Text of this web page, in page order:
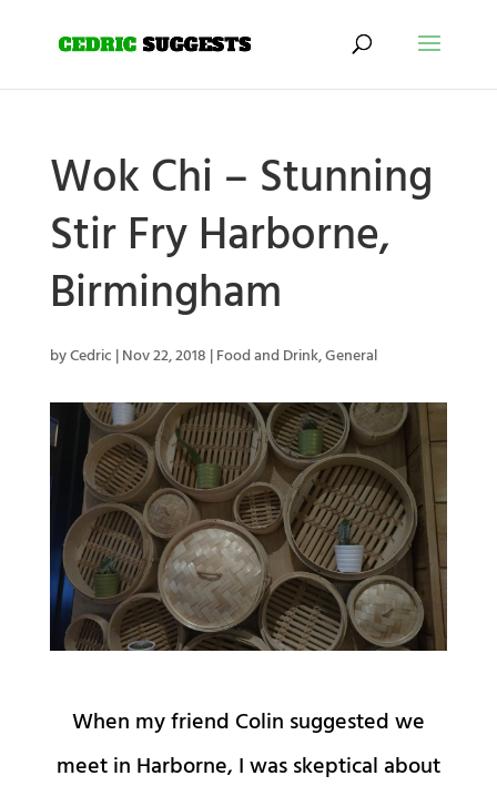
Wok Chi – Stunning
Stir Fry Harborne,
Birmingham
byCedric |Nov 22, 2018 |Food and Drink,General
When my friend Colin suggested we
meet in Harborne, I was skeptical about